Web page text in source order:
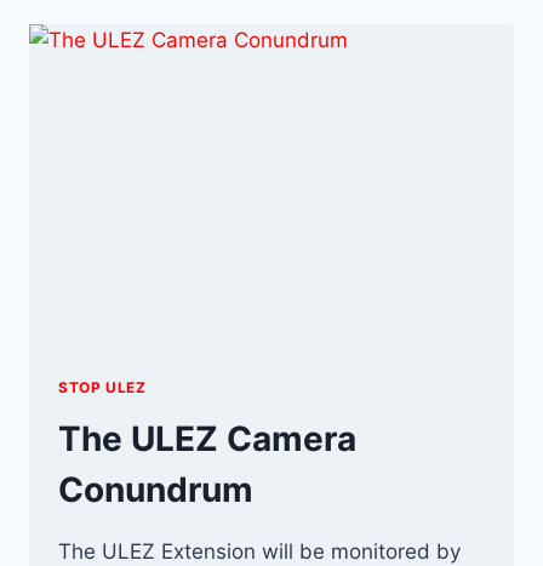
STOP ULEZ
The ULEZ Camera
Conundrum
The ULEZ Extension will be monitored by